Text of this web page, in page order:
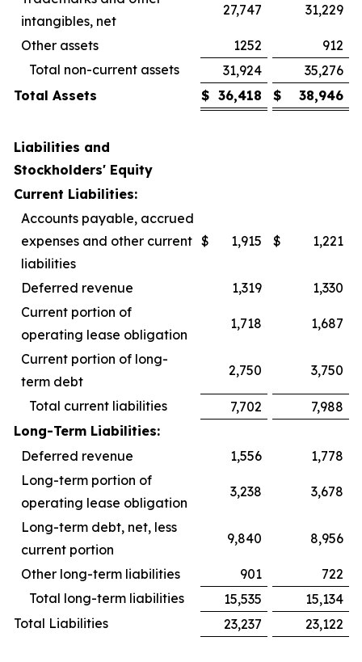
intangibles, net
27,747 31,229
Other assets 1252
912
Total non-current assets
31,924
35,276
Total Assets
$ 36,418 $ 38,946
Liabilities and
Stockholders' Equity
Current Liabilities:
Accounts payable, accrued
expenses and other current
liabilities
$ 1,915 $ 1,221
Deferred revenue 1,319
1,330
Current portion of
operating lease obligation
1,718 1,687
Current portion of long-
term debt
2,750 3,750
Total current liabilities 7,702
7,988
Long-Term Liabilities:
Deferred revenue
1,556
1,778
Long-term portion of
operating lease obligation
3,238 3,678
Long-term debt, net, less
current portion
9,840 8,956
Other long-term liabilities 901
722
Total long-term liabilities
15,535
15,134
Total Liabilities
23,237 23,122